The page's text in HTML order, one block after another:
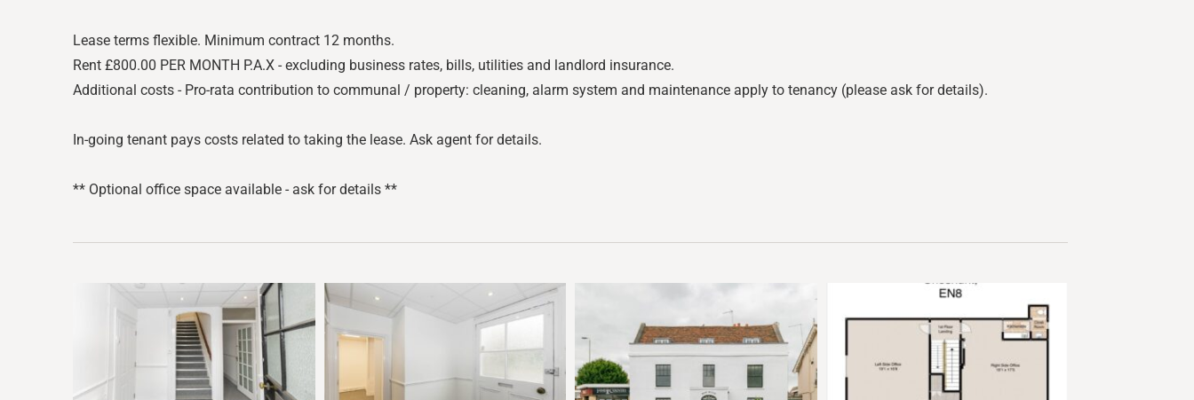
Lease terms flexible. Minimum contract 12 months.
Rent £800.00 PER MONTH P.A.X - excluding business rates, bills, utilities and landlord insurance.
Additional costs - Pro-rata contribution to communal / property: cleaning, alarm system and maintenance apply to tenancy (please ask for details).
In-going tenant pays costs related to taking the lease. Ask agent for details.
** Optional office space available - ask for details **